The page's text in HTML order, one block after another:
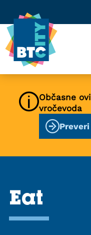
Občasne
vročevoda
Eat